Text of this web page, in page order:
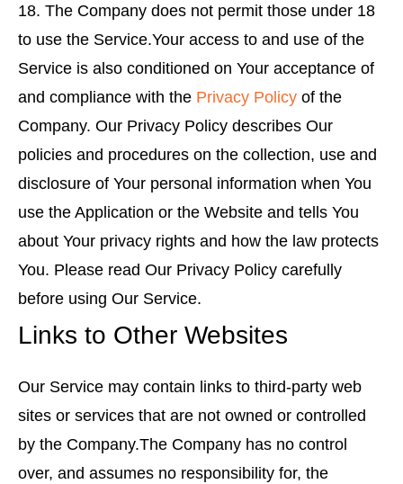
18. The Company does not permit those under 18
to use the Service.Your access to and use of the
Service is also conditioned on Your acceptance of
and compliance with the Privacy Policy of the
Company. Our Privacy Policy describes Our
policies and procedures on the collection, use and
disclosure of Your personal information when You
use the Application or the Website and tells You
about Your privacy rights and how the law protects
You. Please read Our Privacy Policy carefully
before using Our Service.
Links to Other Websites
Our Service may contain links to third-party web
sites or services that are not owned or controlled
by the Company.The Company has no control
over, and assumes no responsibility for, the